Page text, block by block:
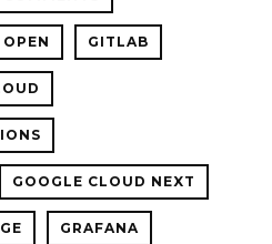
GITLAB
GOOGLE CLOUD NEXT
GRAFANA